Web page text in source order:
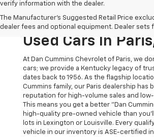
verify information with the dealer.
The Manufacturer's Suggested Retail Price
dealer fees and optional equipment. Dealer sets
The Original Home
The Dan
Used Cars In
At Dan Cummins Chevrolet of Paris, we
cars; we provide a Kentucky legacy of
dates back to 1956. As the flagship
Cummins family, our Paris dealership has
reputation for high-volume sales and
This means you get a better "Dan
high-quality pre-owned vehicle than
lots in Lexington or Louisville. Every
vehicle in our inventory is ASE-certified